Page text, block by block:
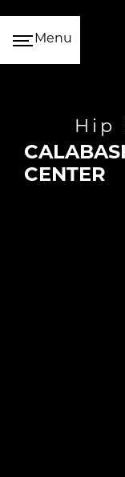
Menu
CALABASH CHOREOGRAPHIC
CENTER